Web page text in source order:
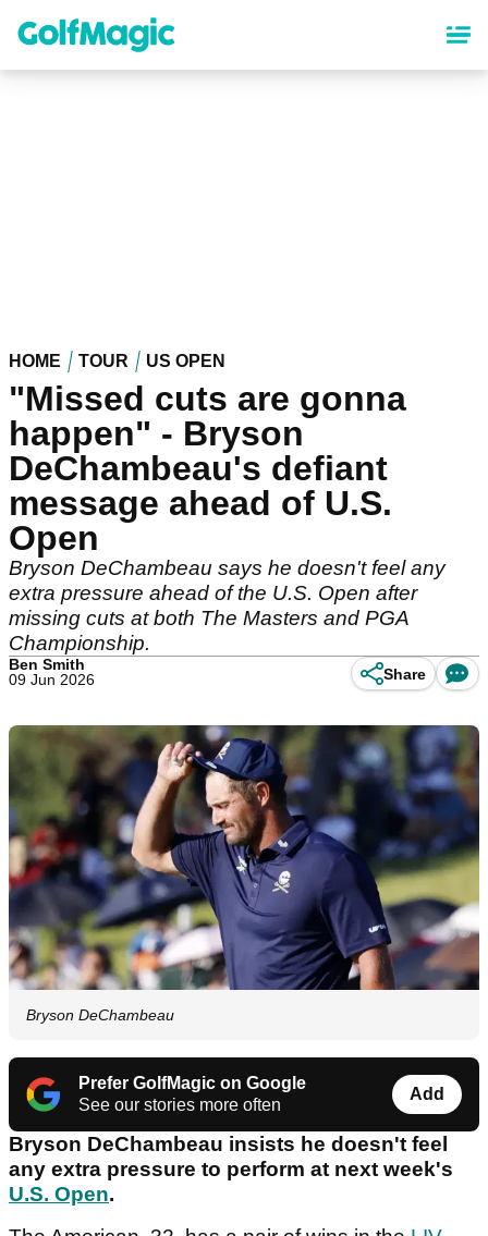
content
HOME TOUR US OPEN
"Missed cuts are gonna
happen" - Bryson
DeChambeau's defiant
message ahead of U.S.
Open
Bryson DeChambeau says he doesn't feel any
extra pressure ahead of the U.S. Open after
missing cuts at both The Masters and PGA
Championship.
Ben Smith
09 Jun 2026
Share
Bryson DeChambeau
Prefer GolfMagic on Google
See our stories more often
Add
Bryson DeChambeau insists he doesn't feel
any extra pressure to perform at next week's
U.S. Open.